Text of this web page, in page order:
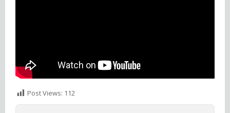
Post Views: 112